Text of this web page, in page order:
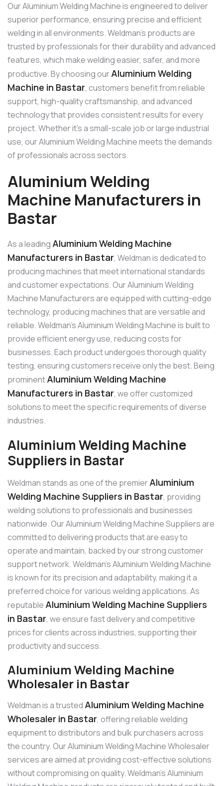
Our Aluminium Welding Machine is engineered to deliver
superior performance, ensuring precise and efficient
welding in all environments. Weldman’s products are
trusted by professionals for their durability and advanced
features, which make welding easier, safer, and more
productive. By choosing ourAluminium Welding
Machine in Bastar, customers benefit from reliable
support, high-quality craftsmanship, and advanced
technology that provides consistent results for every
project. Whether it’s a small-scale job or large industrial
use, our Aluminium Welding Machine meets the demands
of professionals across sectors.
Aluminium Welding
Machine Manufacturers in
Bastar
As a leading Aluminium Welding Machine
Manufacturers in Bastar, Weldman is dedicated to
producing machines that meet international standards
and customer expectations. Our Aluminium Welding
Machine Manufacturers are equipped with cutting-edge
technology, producing machines that are versatile and
reliable. Weldman’s Aluminium Welding Machine is built to
provide efficient energy use, reducing costs for
businesses. Each product undergoes thorough quality
testing, ensuring customers receive only the best. Being
prominentAluminium Welding Machine
Manufacturers in Bastar, we offer customized
solutions to meet the specific requirements of diverse
industries.
Aluminium Welding Machine
Suppliers in Bastar
Weldman stands as one of the premierAluminium
Welding Machine Suppliers in Bastar, providing
welding solutions to professionals and businesses
nationwide. Our Aluminium Welding Machine Suppliers are
committed to delivering products that are easy to
operate and maintain, backed by our strong customer
support network. Weldman’s Aluminium Welding Machine
is known for its precision and adaptability, making it a
preferred choice for various welding applications. As
reputable Aluminium Welding Machine Suppliers
in Bastar, we ensure fast delivery and competitive
prices for clients across industries, supporting their
productivity and success.
Aluminium Welding Machine
Wholesaler in Bastar
Weldman is a trusted Aluminium Welding Machine
Wholesaler in Bastar, offering reliable welding
equipment to distributors and bulk purchasers across
the country. Our Aluminium Welding Machine Wholesaler
services are aimed at providing cost-effective solutions
without compromising on quality. Weldman’s Aluminium